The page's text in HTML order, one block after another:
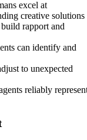
excel at
creative solutions
rapport and
can identify and
to unexpected
reliably